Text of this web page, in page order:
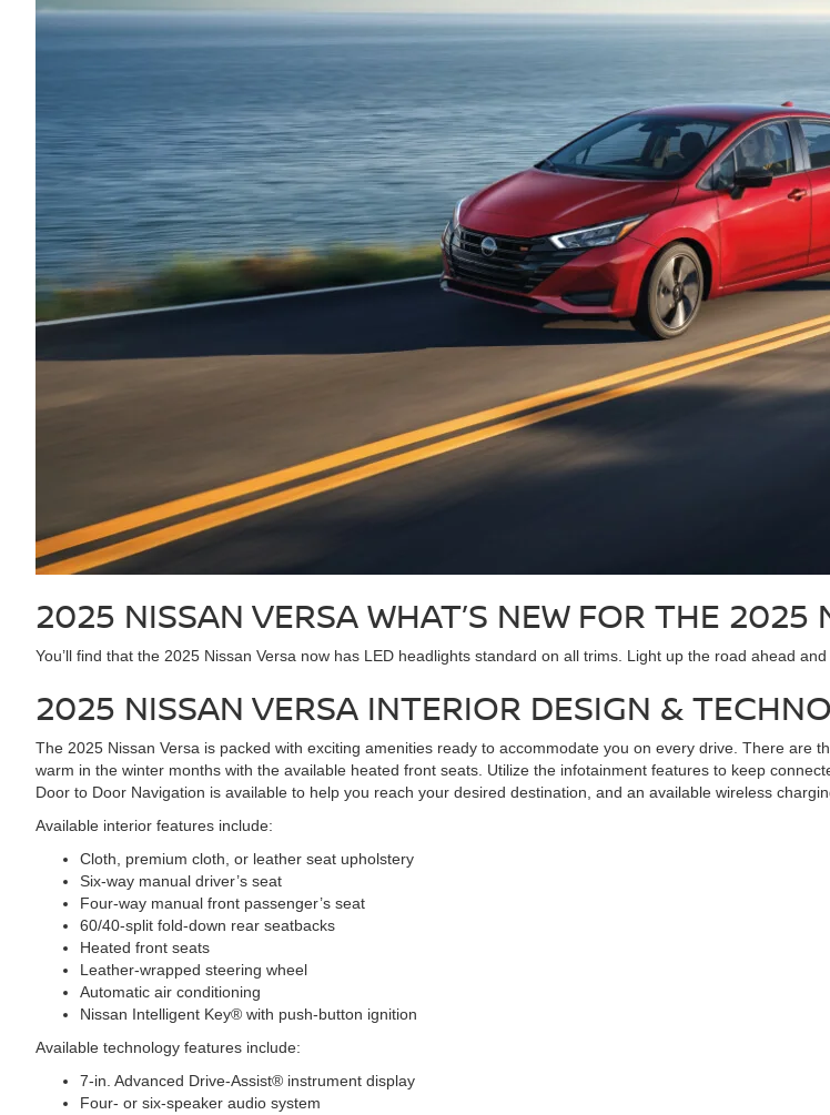
2025 NISSAN VERSAWHAT’S NEW FOR THE 2025
You’ll find that the 2025 Nissan Versa now has LED headlights standard on all trims. Light up the road ahead
2025 NISSAN VERSA INTERIOR DESIGN &
The 2025 Nissan Versa is packed with exciting amenities ready to accommodate you on every drive. There
warm in the winter months with the available heated front seats. Utilize the infotainment features to keep
Door to Door Navigation is available to help you reach your desired destination, and an available wireless
Available interior features include:
Cloth, premium cloth, or leather seat upholstery
Six-way manual driver’s seat
Four-way manual front passenger’s seat
60/40-split fold-down rear seatbacks
Heated front seats
Leather-wrapped steering wheel
Automatic air conditioning
Nissan Intelligent Key® with push-button ignition
Available technology features include:
7-in. Advanced Drive-Assist® instrument display
Four- or six-speaker audio system